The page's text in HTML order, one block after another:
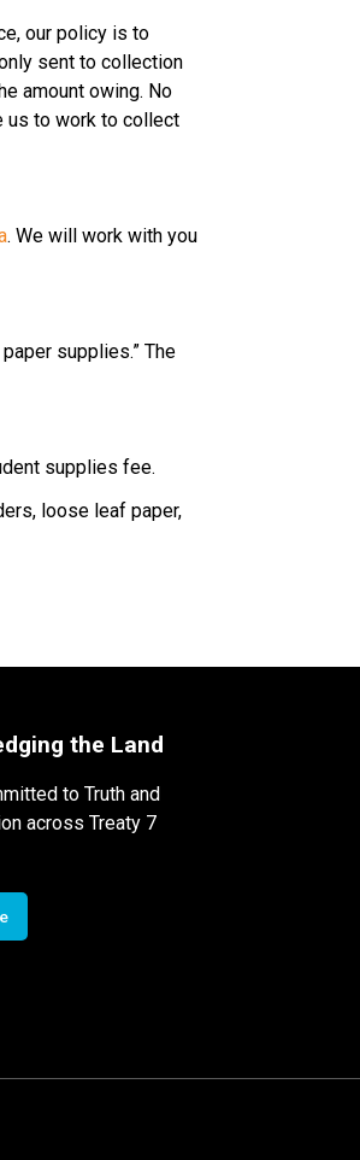
our policy is to
sent to collection
amount owing. No
us to work to collect
. We will work with you
supplies.” The
supplies fee.
loose leaf paper,
the Land
to Truth and
across Treaty 7